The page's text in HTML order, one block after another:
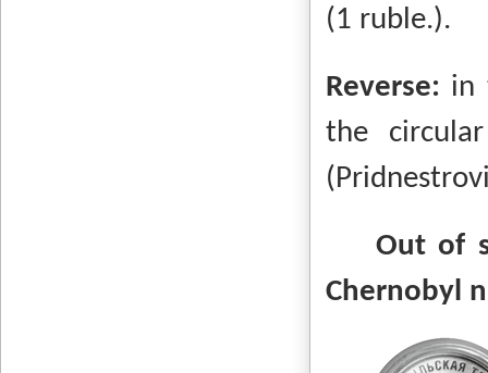
(1 ruble.).
Reverse: in
the
Out of
Chernobyl